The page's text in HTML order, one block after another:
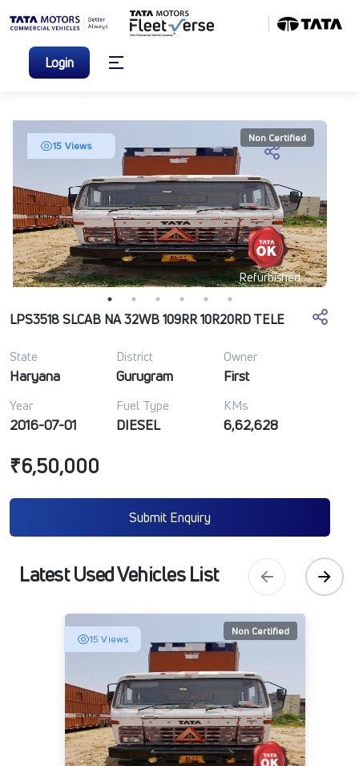
Login
15 Views
Non Certified
Refurbished
LPS3518 SLCAB NA 32WB 109RR 10R20RD TELE
State District Owner
Haryana Gurugram First
Year Fuel Type KMs
2016-07-01 DIESEL 6,62,628
₹6,50,000
Submit Enquiry
Latest Used Vehicles List
Non Certified
15 Views